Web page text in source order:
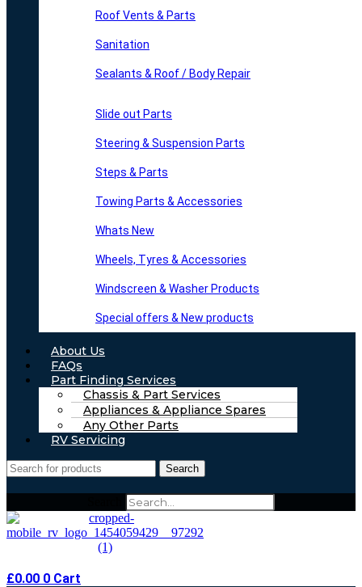
Roof Vents & Parts
Sanitation
Sealants & Roof / Body Repair
Slide out Parts
Steering & Suspension Parts
Steps & Parts
Towing Parts & Accessories
Whats New
Wheels, Tyres & Accessories
Windscreen & Washer Products
Special offers & New products
About Us
FAQs
Part Finding Services
Chassis & Part Services
Appliances & Appliance Spares
Any Other Parts
RV Servicing
Search
£0.00 0 Cart